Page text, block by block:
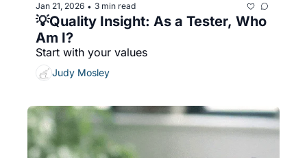
Jan 21, 2026 • 3 min read
💡Quality Insight: As a Tester, Who
Am I?
Start with your values
Judy Mosley